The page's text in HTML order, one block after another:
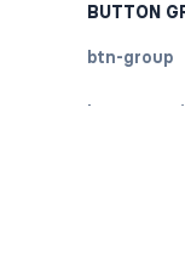
BUTTON
btn-group
btn-group